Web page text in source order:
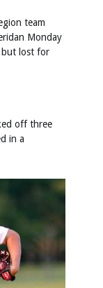
team
Monday
but lost for
off three
in a